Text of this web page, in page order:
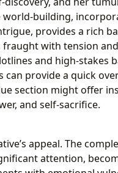
building,
provides a rich
with tension
and high-stakes
can provide a quick
section might offer
and self-sacrifice.
appeal. The
attention,